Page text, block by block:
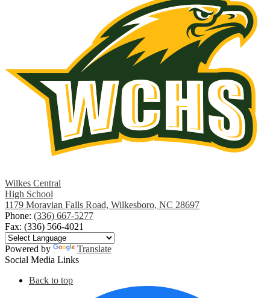
Wilkes Central
High School
1179 Moravian Falls Road, Wilkesboro, NC 28697
Phone: (336) 667-5277
Fax: (336) 566-4021
Powered by
Translate
Social Media Links
Back to top